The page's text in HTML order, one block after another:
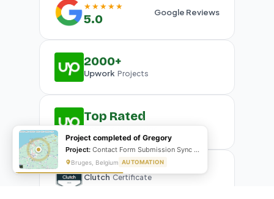
★★★★★
5.0 Google Reviews
2000+
Upwork Projects
Top Rated
Clutch Certificate
Project completed of Gregory
Project: Contact Form Submission Sync to Mailchimp (English & French)
Bruges, Belgium AUTOMATION